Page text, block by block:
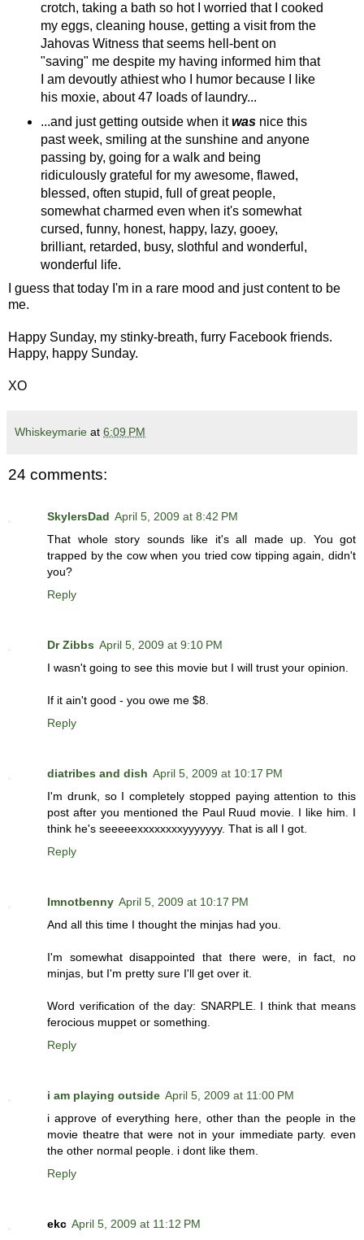
crotch, taking a bath so hot I worried that I cooked
my eggs, cleaning house, getting a visit from the
Jahovas Witness that seems hell-bent on
"saving" me despite my having informed him that
I am devoutly athiest who I humor because I like
his moxie, about 47 loads of laundry...
...and just getting outside when itwasnice this
past week, smiling at the sunshine and anyone
passing by, going for a walk and being
ridiculously grateful for my awesome, flawed,
blessed, often stupid, full of great people,
somewhat charmed even when it's somewhat
cursed, funny, honest, happy, lazy, gooey,
brilliant, retarded, busy, slothful and wonderful,
wonderful life.
I guess that today I'm in a rare mood and just content to be
me.
Happy Sunday, my stinky-breath, furry Facebook friends.
Happy, happy Sunday.
XO
Whiskeymarie at 6:09 PM
24 comments:
SkylersDad April 5, 2009 at 8:42 PM
That whole story sounds like it's all made up. You got
trapped by the cow when you tried cow tipping again, didn't
you?
Reply
Dr Zibbs April 5, 2009 at 9:10 PM
I wasn't going to see this movie but I will trust your opinion.
If it ain't good - you owe me $8.
Reply
diatribes and dish April 5, 2009 at 10:17 PM
I'm drunk, so I completely stopped paying attention to this
post after you mentioned the Paul Ruud movie. I like him. I
think he's seeeeexxxxxxxxyyyyyyy. That is all I got.
Reply
Imnotbenny April 5, 2009 at 10:17 PM
And all this time I thought the minjas had you.
I'm somewhat disappointed that there were, in fact, no
minjas, but I'm pretty sure I'll get over it.
Word verification of the day: SNARPLE. I think that means
ferocious muppet or something.
Reply
i am playing outside April 5, 2009 at 11:00 PM
i approve of everything here, other than the people in the
movie theatre that were not in your immediate party. even
the other normal people. i dont like them.
Reply
ekc April 5, 2009 at 11:12 PM